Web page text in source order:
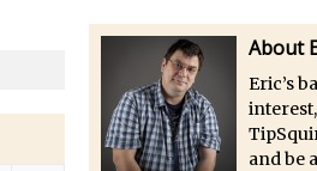
Scatter 3D Text By Letter in Photoshop
The Beginners’s Guide to the Pen Tool
Create 3D Glass Text in Photoshop
Creating a 3D Ground Plane to Match
About
Eric’s
and be